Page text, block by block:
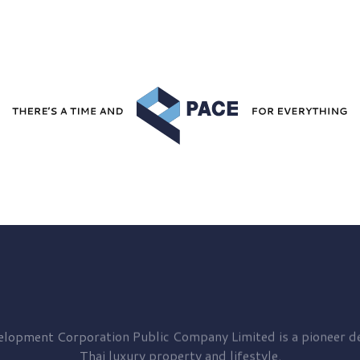
Corporation Public Company Limited is a pioneer
Thai luxury property and lifestyle.